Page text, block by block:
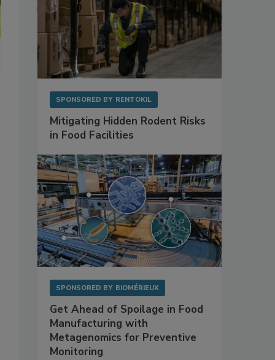
SPONSORED BY RENTOKIL
Mitigating Hidden Rodent Risks
in Food Facilities
SPONSORED BY BIOMÉRIEUX
Get Ahead of Spoilage in Food
Manufacturing with
Metagenomics for Preventive
Monitoring